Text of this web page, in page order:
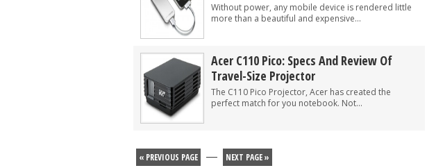
Without power, any mobile device is rendered little
more than a beautiful and expensive...
Acer C110 Pico: Specs And Review Of
Travel-Size Projector
The C110 Pico Projector, Acer has created the
perfect match for you notebook. Not...
« PREVIOUS PAGE — NEXT PAGE »